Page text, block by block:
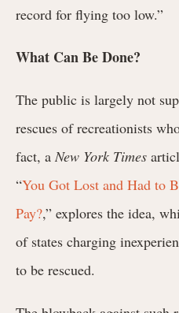
record for flying too low.”
What Can Be Done?
The public is largely not
rescues of recreationists
fact, aNew York Times
“You Got Lost and Had to
Pay?,” explores the idea,
of states charging
to be rescued.